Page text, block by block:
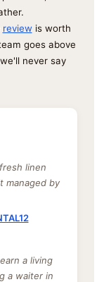
reviewis worth
goes above
never say
linen
managed by
a living
a waiter in